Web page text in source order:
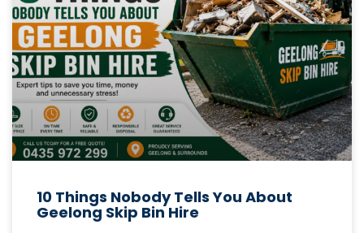
10 Things Nobody Tells You About
Geelong Skip Bin Hire